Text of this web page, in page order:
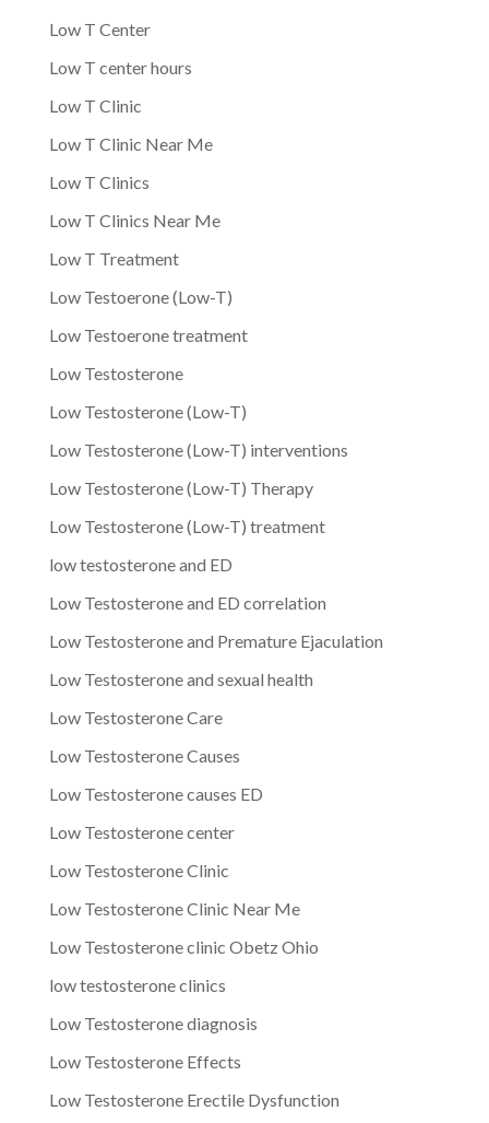
Low T Center
Low T center hours
Low T Clinic
Low T Clinic Near Me
Low T Clinics
Low T Clinics Near Me
Low T Treatment
Low Testoerone (Low-T)
Low Testoerone treatment
Low Testosterone
Low Testosterone (Low-T)
Low Testosterone (Low-T) interventions
Low Testosterone (Low-T) Therapy
Low Testosterone (Low-T) treatment
low testosterone and ED
Low Testosterone and ED correlation
Low Testosterone and Premature Ejaculation
Low Testosterone and sexual health
Low Testosterone Care
Low Testosterone Causes
Low Testosterone causes ED
Low Testosterone center
Low Testosterone Clinic
Low Testosterone Clinic Near Me
Low Testosterone clinic Obetz Ohio
low testosterone clinics
Low Testosterone diagnosis
Low Testosterone Effects
Low Testosterone Erectile Dysfunction